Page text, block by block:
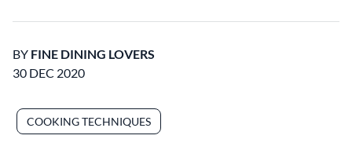
BY FINE DINING LOVERS
30 DEC 2020
COOKING TECHNIQUES